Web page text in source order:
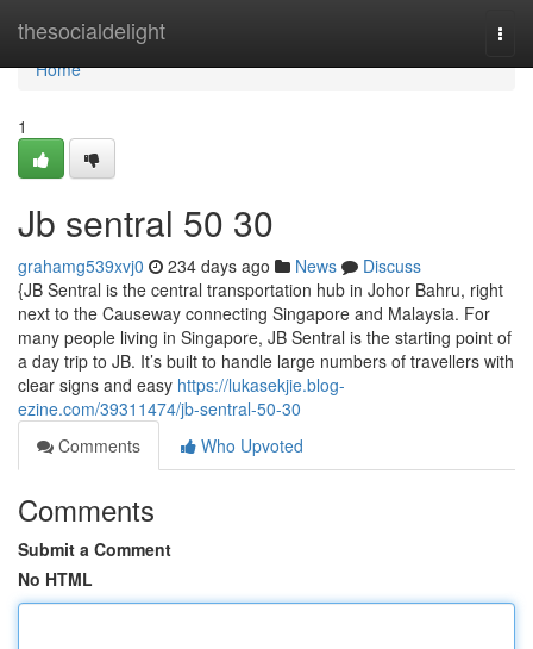
thesocialdelight
Home
Home
1
Jb sentral​ 50 30
grahamg539xvj0 234 days ago News
Discuss
{JB Sentral is the central transportation hub in Johor Bahru, right
next to the Causeway connecting Singapore and Malaysia. For
many people living in Singapore, JB Sentral is the starting point of
a day trip to JB. It’s built to handle large numbers of travellers with
clear signs and easy https://lukasekjie.blog-
ezine.com/39311474/jb-sentral-50-30
Comments
Who Upvoted
Comments
Submit a Comment
No HTML